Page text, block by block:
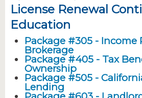
License Renewal
Education
Package #305 - Income
Brokerage
Package #405 - Tax
Ownership
Package #505 -
Lending